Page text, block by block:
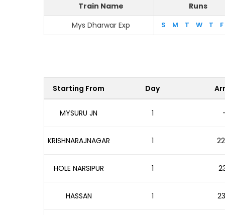
Train Name
Runs
Mys Dharwar Exp
S M T W T F
Starting From Day
MYSURU JN 1
KRISHNARAJNAGAR 1
HOLE NARSIPUR 1
HASSAN 1